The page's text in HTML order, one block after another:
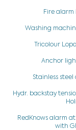
Fire alarm
Washing
Tricolour
Anchor
Stainless
Hydr. backstay
RedKnows alarm
with